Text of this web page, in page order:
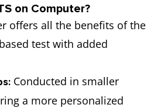
on Computer?
offers all the benefits of the
test with added
Conducted in smaller
a more personalized